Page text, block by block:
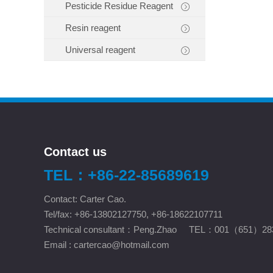
Pesticide Residue Reagent
Resin reagent
Universal reagent
Contact us
TEL：+86-22-85689619
Contact: Carter Cao.
Tel/fax: +86-13802127750, +86-18622107711
Technical consultant：Peng.Zhao TEL：001（651）
Email : cartercao@hotmail.com